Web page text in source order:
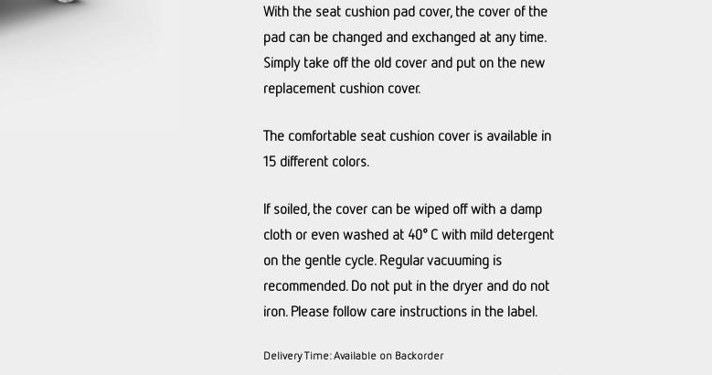
With the seat cushion pad cover, the cover of the
pad can be changed and exchanged at any time.
Simply take off the old cover and put on the new
replacement cushion cover.
The comfortable seat cushion cover is available in
15 different colors.
If soiled, the cover can be wiped off with a damp
cloth or even washed at 40° C with mild detergent
on the gentle cycle. Regular vacuuming is
recommended. Do not put in the dryer and do not
iron. Please follow care instructions in the label.
Delivery Time:Available on Backorder